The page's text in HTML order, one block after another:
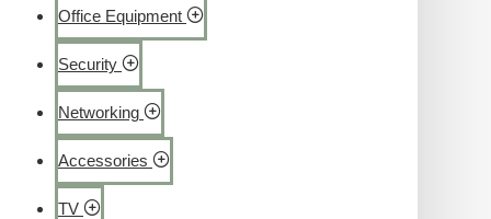
Office Equipment
Security
Networking
Accessories
TV